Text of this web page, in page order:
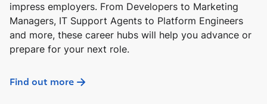
impress employers. From Developers to Marketing
Managers, IT Support Agents to Platform Engineers
and more, these career hubs will help you advance or
prepare for your next role.
Find out more